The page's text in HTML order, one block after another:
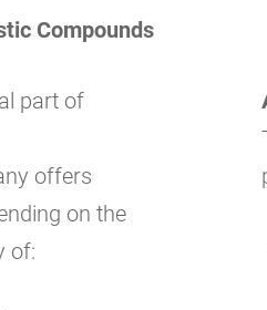
Compounds
part of
offers
on the
of: